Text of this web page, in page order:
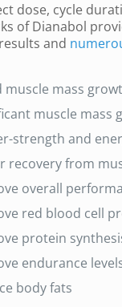
dose, cycle
of Dianabol
and
muscle mass
muscle mass
strength and
recovery from
overall
red blood cell
protein
endurance
body fats